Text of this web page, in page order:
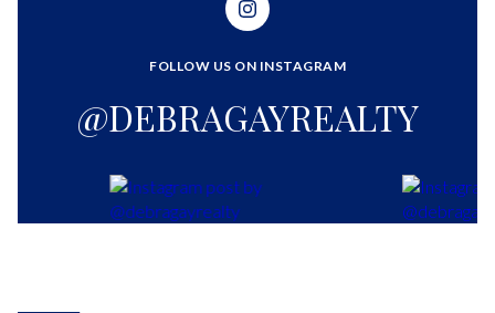
FOLLOW US ON INSTAGRAM
@DEBRAGAYREALTY